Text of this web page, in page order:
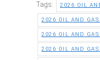
Tags: 2026 OIL
2026 OIL AND GAS
2026 OIL AND GAS
2026 OIL AND GAS